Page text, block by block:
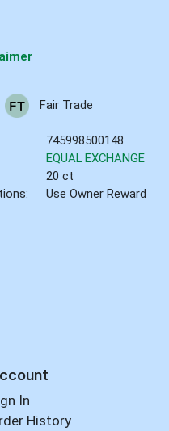
Fair Trade
745998500148
EQUAL EXCHANGE
20 ct
Use Owner Reward
In
History